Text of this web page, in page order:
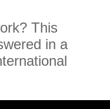
This
in a